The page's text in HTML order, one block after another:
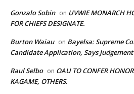
Gonzalo Sobin on UVWIE MONARCH
FOR CHIEFS DESIGNATE.
Burton Waiau on Bayelsa: Supreme
Candidate Application, Says
Raul Selbo on OAU TO CONFER
KAGAME, OTHERS.